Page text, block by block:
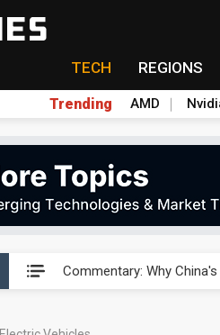
TECH REGIONS
Trending AMD
Commentary: Why